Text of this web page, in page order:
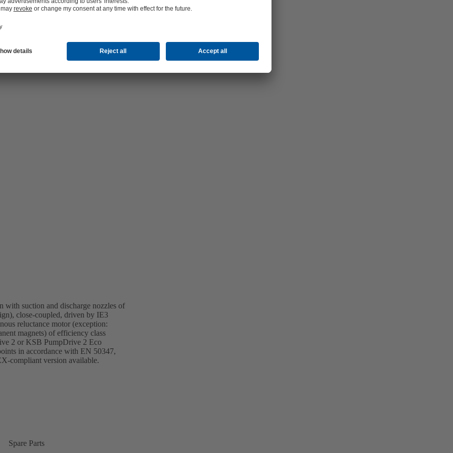
with suction and discharge nozzles of
close-coupled, driven by IE3
reluctance motor (exception:
magnets) of efficiency class
2 or KSB PumpDrive 2 Eco
in accordance with EN 50347,
compliant version available.
Spare Parts